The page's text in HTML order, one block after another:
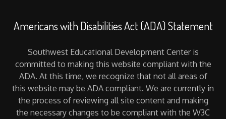
Americans with Disabilities Act (ADA) Statement
Southwest Educational Development Center is
committed to making this website compliant with the
ADA. At this time, we recognize that not all areas of
this website may be ADA compliant. We are currently in
the process of reviewing all site content and making
the necessary changes to be compliant with the W3C